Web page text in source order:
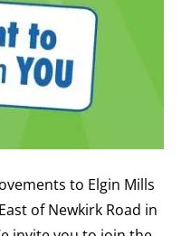
to Elgin Mills
of Newkirk Road in